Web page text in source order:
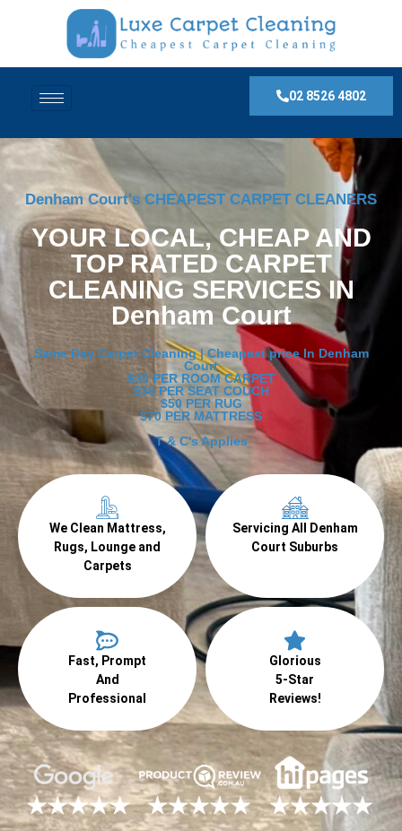
02 8526 4802
Denham Court's CHEAPEST CARPET CLEANERS
YOUR LOCAL, CHEAP AND
TOP RATED CARPET
CLEANING SERVICES IN
Denham Court
Same Day Carpet Cleaning | Cheapest price In Denham
Court
$30 PER ROOM CARPET
$30 PER SEAT COUCH
$50 PER RUG
$70 PER MATTRESS
T & C's Applies
We Clean Mattress,
Rugs, Lounge and
Carpets
Servicing All Denham
Court Suburbs
Fast, Prompt
And
Professional
Glorious
5-Star
Reviews!